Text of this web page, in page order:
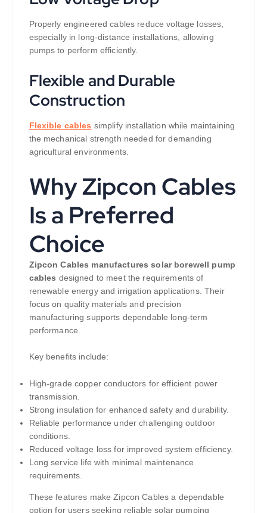
Properly engineered cables reduce voltage losses,
especially in long-distance installations, allowing
pumps to perform efficiently.
Flexible and Durable
Construction
Flexible cables simplify installation while maintaining
the mechanical strength needed for demanding
agricultural environments.
Why Zipcon Cables
Is a Preferred
Choice
Zipcon Cables manufactures solar borewell pump
cables designed to meet the requirements of
renewable energy and irrigation applications. Their
focus on quality materials and precision
manufacturing supports dependable long-term
performance.
Key benefits include:
High-grade copper conductors for efficient power
transmission.
Strong insulation for enhanced safety and durability.
Reliable performance under challenging outdoor
conditions.
Reduced voltage loss for improved system efficiency.
Long service life with minimal maintenance
requirements.
These features make Zipcon Cables a dependable
option for users seeking reliable solar pumping